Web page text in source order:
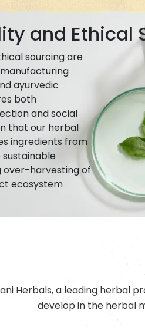
and Ethical
sourcing are
ayurvedic
both
and social
that our herbal
ingredients from
over-harvesting of
ecosystem
Herbals, a leading herbal
develop in the herbal